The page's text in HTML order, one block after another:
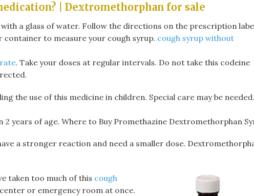
| Dextromethorphan for sale
a glass of water. Follow the directions on the prescription
container to measure your cough syrup. cough syrup without
. Take your doses at regular intervals. Do not take this codeine
the use of this medicine in children. Special care may be
2 years of age. Where to Buy Promethazine Dextromethorphan
a stronger reaction and need a smaller dose.
taken too much of this cough
or emergency room at once.